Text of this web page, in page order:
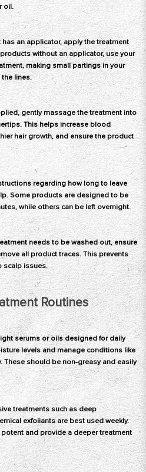
oil.
an applicator, apply the treatment
without an applicator, use your
making small partings in your
lines.
gently massage the treatment into
This helps increase blood
hair growth, and ensure the product
regarding how long to leave
Some products are designed to be
while others can be left overnight.
needs to be washed out, ensure
all product traces. This prevents
scalp issues.
Routines
serums or oils designed for daily
levels and manage conditions like
These should be non-greasy and easily
treatments such as deep
exfoliants are best used weekly.
and provide a deeper treatment